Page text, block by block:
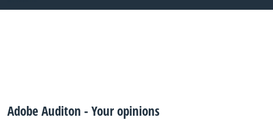
Adobe Auditon - Your opinions